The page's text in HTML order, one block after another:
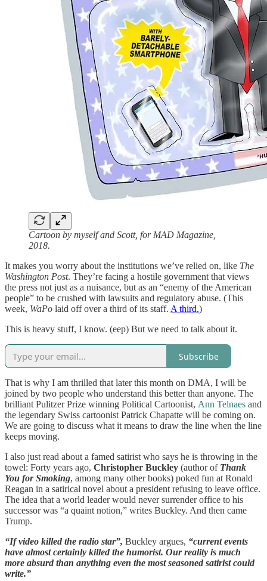
Cartoon by myself and Scott, for MAD Magazine,
2018.
It makes you worry about the institutions we’ve relied on, like The
Washington Post. They’re facing a hostile government that views
the press not just as a nuisance, but as an “enemy of the American
people” to be crushed with lawsuits and regulatory abuse. (This
week, WaPo laid off over a third of its staff. A third.)
This is heavy stuff, I know. (eep) But we need to talk about it.
Subscribe
That is why I am thrilled that later this month on DMA, I will be
joined by two people who understand this better than anyone. The
brilliant Pulitzer Prize winning Political Cartoonist, Ann Telnaes and
the legendary Swiss cartoonist Patrick Chapatte will be coming on.
We are going to discuss what it means to draw the line when the line
keeps moving.
I also just read about a famed satirist who says he is throwing in the
towel: Forty years ago, Christopher Buckley (author of Thank
You for Smoking, among many other books) poked fun at Ronald
Reagan in a satirical novel about a president refusing to leave office.
The idea that a world leader would never surrender office to his
successor was “a quaint notion,” writes Buckley. And then came
Trump.
“If video killed the radio star”, Buckley argues, “current events
have almost certainly killed the humorist. Our reality is much
more absurd than anything even the most seasoned satirist could
write.”